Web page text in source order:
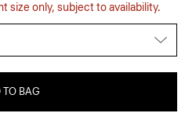
size only, subject to availability.
TO BAG